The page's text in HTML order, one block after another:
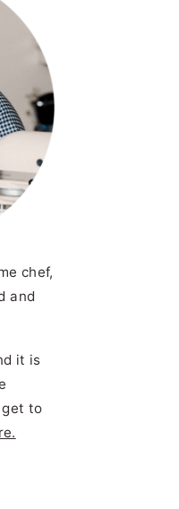
chef,
and
it is
get to